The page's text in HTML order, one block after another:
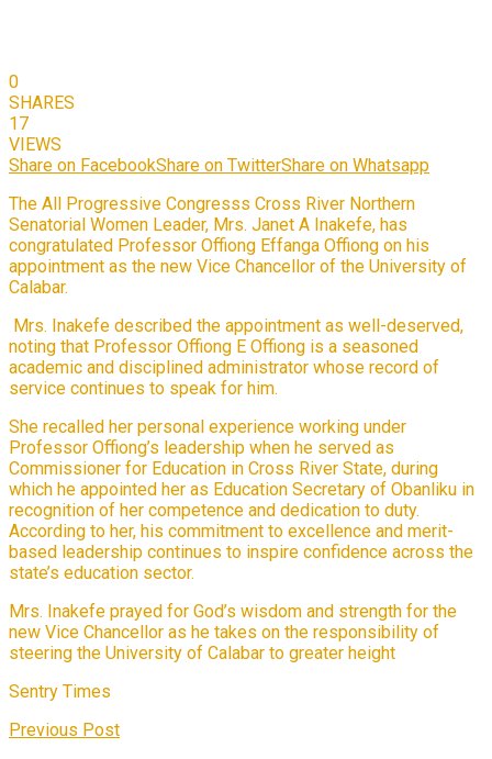
0
SHARES
17
VIEWS
Share on FacebookShare on TwitterShare on Whatsapp
The All Progressive Congresss Cross River Northern
Senatorial Women Leader, Mrs. Janet A Inakefe, has
congratulated Professor Offiong Effanga Offiong on his
appointment as the new Vice Chancellor of the University of
Calabar.
Mrs. Inakefe described the appointment as well-deserved,
noting that Professor Offiong E Offiong is a seasoned
academic and disciplined administrator whose record of
service continues to speak for him.
She recalled her personal experience working under
Professor Offiong’s leadership when he served as
Commissioner for Education in Cross River State, during
which he appointed her as Education Secretary of Obanliku in
recognition of her competence and dedication to duty.
According to her, his commitment to excellence and merit-
based leadership continues to inspire confidence across the
state’s education sector.
Mrs. Inakefe prayed for God’s wisdom and strength for the
new Vice Chancellor as he takes on the responsibility of
steering the University of Calabar to greater height
Sentry Times
Previous Post